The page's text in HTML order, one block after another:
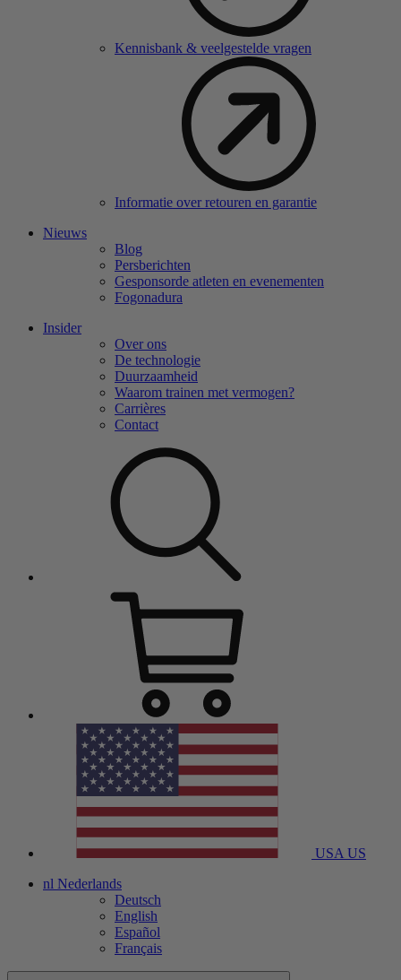
Kennisbank & veelgestelde vragen
Informatie over retouren en garantie
Nieuws
Blog
Persberichten
Gesponsorde atleten en evenementen
Fogonadura
Insider
Over ons
De technologie
Duurzaamheid
Waarom trainen met vermogen?
Carrières
Contact
USA US
nl Nederlands
Deutsch
English
Español
Français